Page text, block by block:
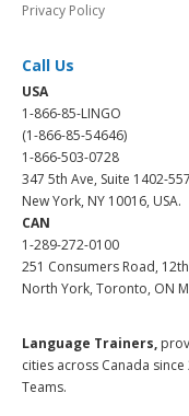
Privacy Policy
Call Us
USA
1-866-85-LINGO
(1-866-85-54646)
1-866-503-0728
347 5th Ave, Suite 1402-
New York, NY 10016, USA.
CAN
1-289-272-0100
251 Consumers Road,
North York, Toronto, ON
Language Trainers,
cities across Canada
Teams.